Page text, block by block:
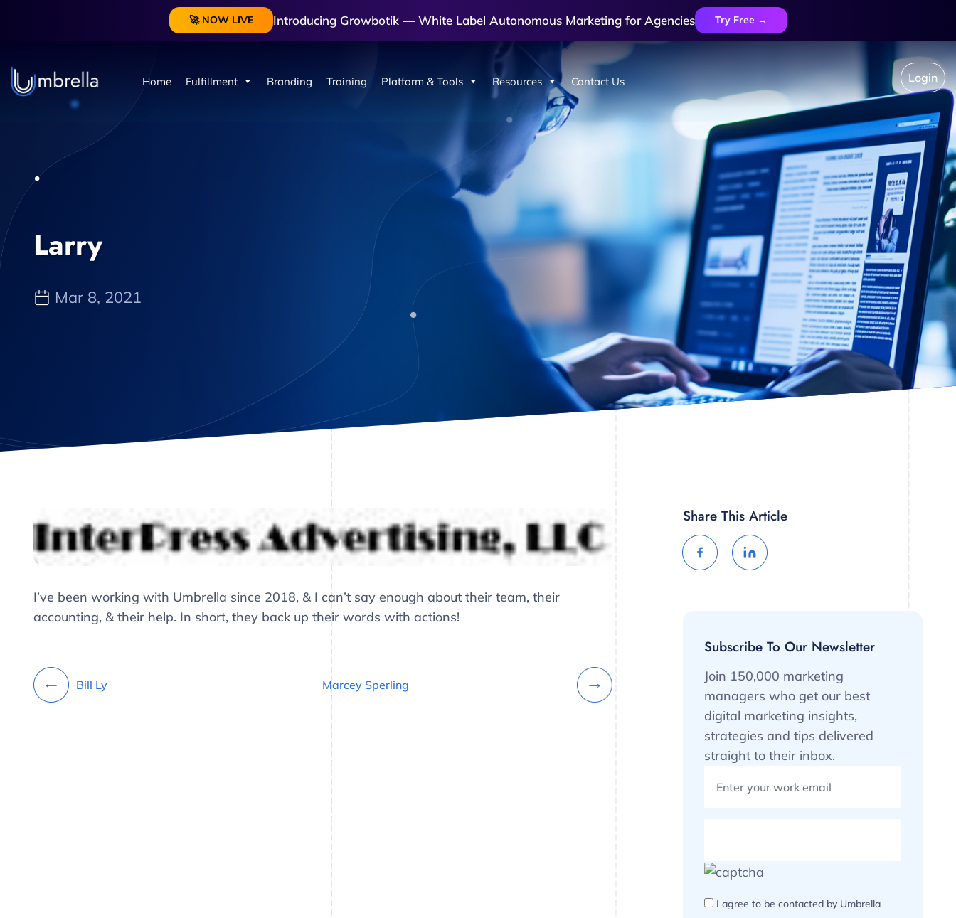
🚀 NOW LIVE Introducing Growbotik — White Label Autonomous Marketing for Agencies Try Free →
Home Fulfillment Branding Training Platform & Tools Resources Contact Us Login
Larry
Mar 8, 2021
I’ve been working with Umbrella since 2018, & I can’t say enough about their team, their
accounting, & their help. In short, they back up their words with actions!
Bill Ly Marcey Sperling
Share This Article
Subscribe To Our Newsletter
Join 150,000 marketing
managers who get our best
digital marketing insights,
strategies and tips delivered
straight to their inbox.
I agree to be contacted by Umbrella